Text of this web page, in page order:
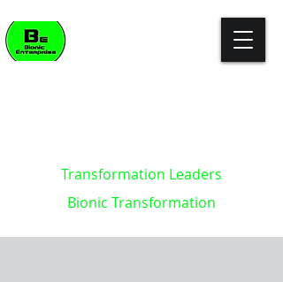
Transformation Leaders
Bionic Transformation